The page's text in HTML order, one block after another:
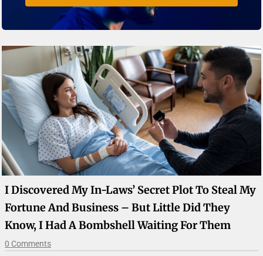
I Discovered My In-Laws’ Secret Plot To Steal My
Fortune And Business – But Little Did They
Know, I Had A Bombshell Waiting For Them
0 Comments